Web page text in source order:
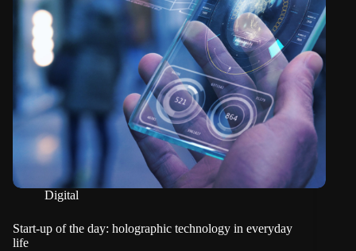
Digital
Start-up of the day: holographic technology in everyday
life